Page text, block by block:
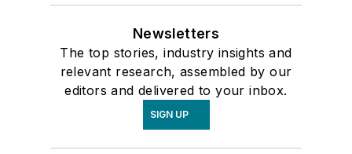
Newsletters
The top stories, industry insights and
relevant research, assembled by our
editors and delivered to your inbox.
SIGN UP